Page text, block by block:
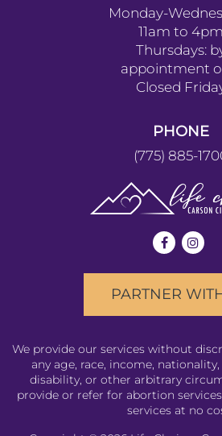
Monday-
11am to 4pm
Thursdays:
appointment
Closed
PHONE
(775) 885-
PARTNER
We provide our services without
any age, race, income,
disability, or other arbitrary
provide or refer for abortion
services at no